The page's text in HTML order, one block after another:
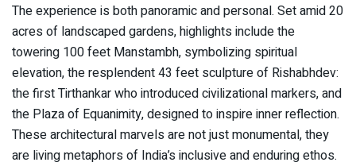
The experience is both panoramic and personal. Set amid 20
acres of landscaped gardens, highlights include the
towering 100 feet Manstambh, symbolizing spiritual
elevation, the resplendent 43 feet sculpture of Rishabhdev:
the first Tirthankar who introduced civilizational markers, and
the Plaza of Equanimity, designed to inspire inner reflection.
These architectural marvels are not just monumental, they
are living metaphors of India’s inclusive and enduring ethos.